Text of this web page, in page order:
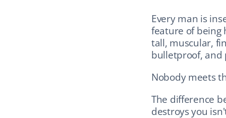
Every man is
feature of being
tall, muscular,
bulletproof, and
Nobody meets
The difference
destroys you